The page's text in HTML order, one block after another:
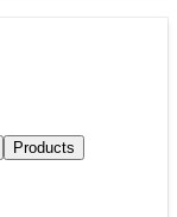
Products